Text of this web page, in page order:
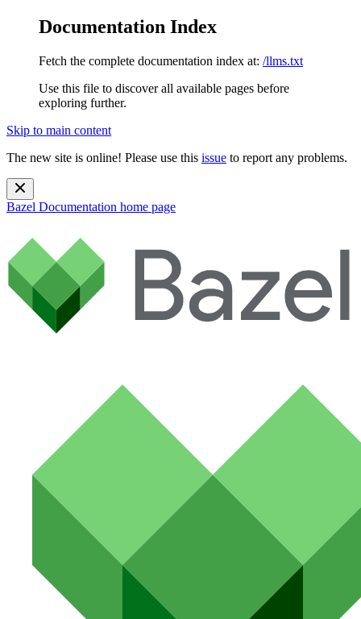
Documentation Index
Fetch the complete documentation index at: /llms.txt
Use this file to discover all available pages before
exploring further.
Skip to main content
The new site is online! Please use this issue to report any problems.
Bazel Documentation home page